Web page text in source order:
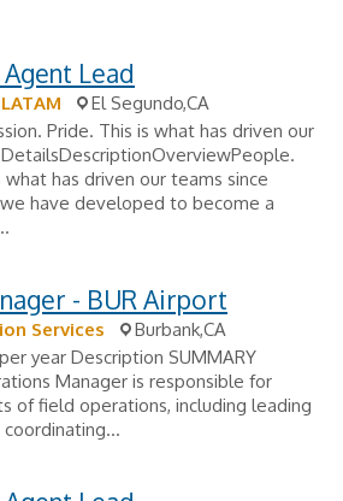
Lead
El Segundo,CA
Pride. This is what has driven our
DetailsDescriptionOverviewPeople.
what has driven our teams since
have developed to become a
- BUR Airport
Services
Burbank,CA
year Description SUMMARY
Manager is responsible for
of field operations, including leading